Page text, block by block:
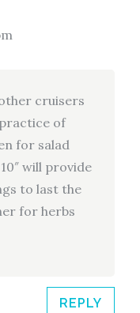
cruisers
of
for salad
will provide
to last the
for herbs
REPLY